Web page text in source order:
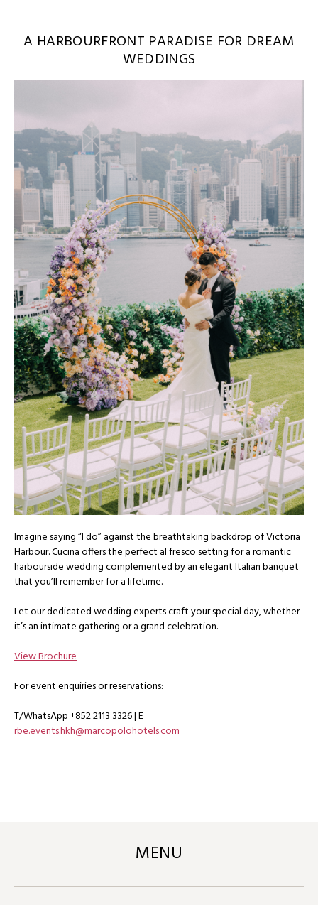
A HARBOURFRONT PARADISE FOR DREAM
WEDDINGS
Imagine saying “I do” against the breathtaking backdrop of Victoria
Harbour. Cucina offers the perfect al fresco setting for a romantic
harbourside wedding complemented by an elegant Italian banquet
that you’ll remember for a lifetime.
Let our dedicated wedding experts craft your special day, whether
it’s an intimate gathering or a grand celebration.
View Brochure
For event enquiries or reservations:
T/WhatsApp +852 2113 3326 | E
rbe.events.hkh@marcopolohotels.com
MENU